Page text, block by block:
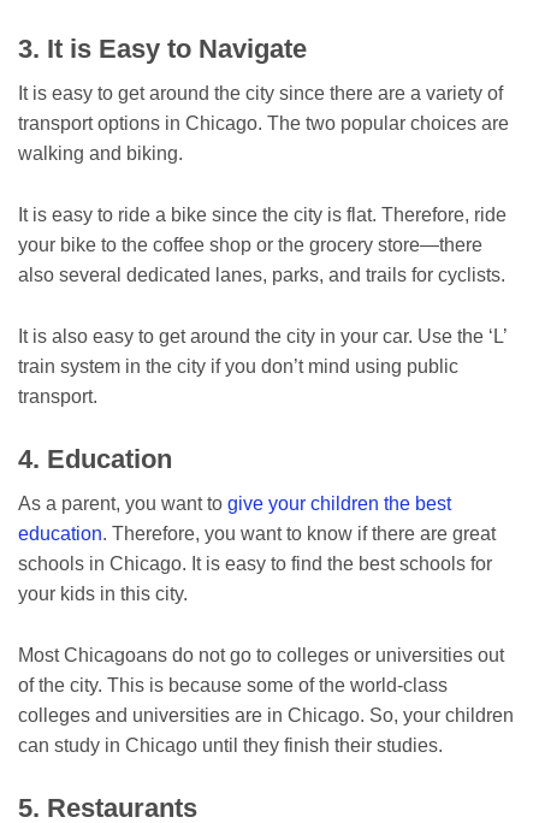
3. It is Easy to Navigate
It is easy to get around the city since there are a variety of
transport options in Chicago. The two popular choices are
walking and biking.
It is easy to ride a bike since the city is flat. Therefore, ride
your bike to the coffee shop or the grocery store—there
also several dedicated lanes, parks, and trails for cyclists.
It is also easy to get around the city in your car. Use the ‘L’
train system in the city if you don’t mind using public
transport.
4. Education
As a parent, you want to give your children the best
education. Therefore, you want to know if there are great
schools in Chicago. It is easy to find the best schools for
your kids in this city.
Most Chicagoans do not go to colleges or universities out
of the city. This is because some of the world-class
colleges and universities are in Chicago. So, your children
can study in Chicago until they finish their studies.
5. Restaurants